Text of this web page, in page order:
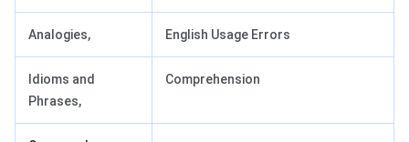
Analogies, English Usage Errors
Idioms and
Phrases,
Comprehension